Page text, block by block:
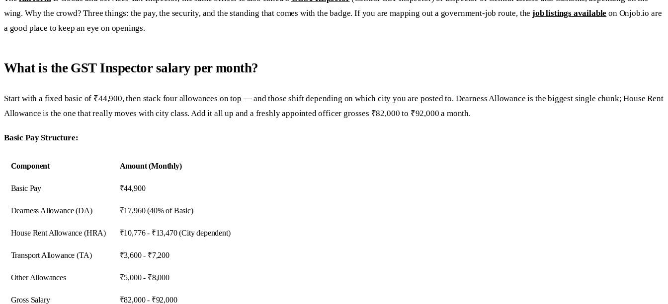
wing. Why the crowd? Three things: the pay, the security, and the standing that comes with the badge. If you are mapping out a government-job route, thejob listings available on Onjob.io are
a good place to keep an eye on openings.
What is the GST Inspector salary per month?
Start with a fixed basic of ₹44,900, then stack four allowances on top — and those shift depending on which city you are posted to. Dearness Allowance is the biggest single chunk; House Rent
Allowance is the one that really moves with city class. Add it all up and a freshly appointed officer grosses ₹82,000 to ₹92,000 a month.
Basic Pay Structure:
Component Amount (Monthly)
Basic Pay ₹44,900
Dearness Allowance (DA) ₹17,960 (40% of Basic)
House Rent Allowance (HRA) ₹10,776 - ₹13,470 (City dependent)
Transport Allowance (TA) ₹3,600 - ₹7,200
Other Allowances ₹5,000 - ₹8,000
Gross Salary ₹82,000 - ₹92,000